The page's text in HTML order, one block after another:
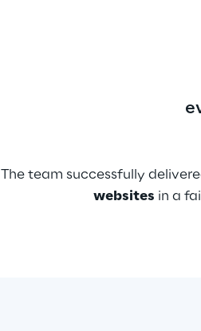
Aim of the project
decoupled from their
part of the delivery
The team successfully
websites in a